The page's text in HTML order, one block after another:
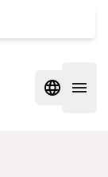
Open